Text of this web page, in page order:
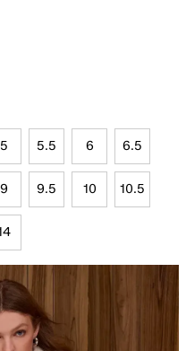
5 5.5 6 6.5
9 9.5 10 10.5